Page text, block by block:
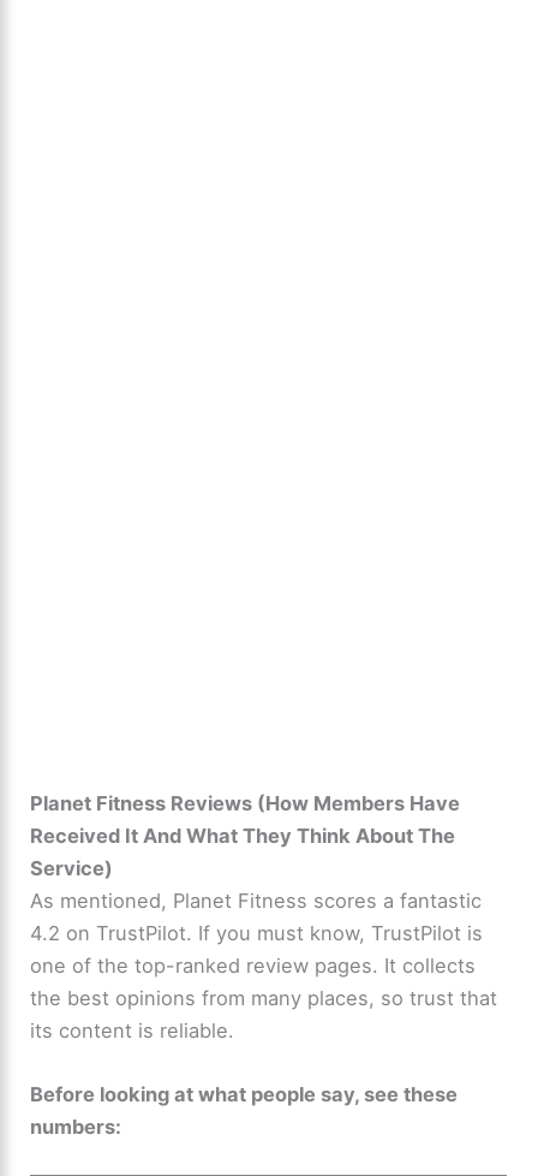
Planet Fitness Reviews (How Members Have
Received It And What They Think About The
Service)
As mentioned, Planet Fitness scores a fantastic
4.2 on TrustPilot. If you must know, TrustPilot is
one of the top-ranked review pages. It collects
the best opinions from many places, so trust that
its content is reliable.
Before looking at what people say, see these
numbers: